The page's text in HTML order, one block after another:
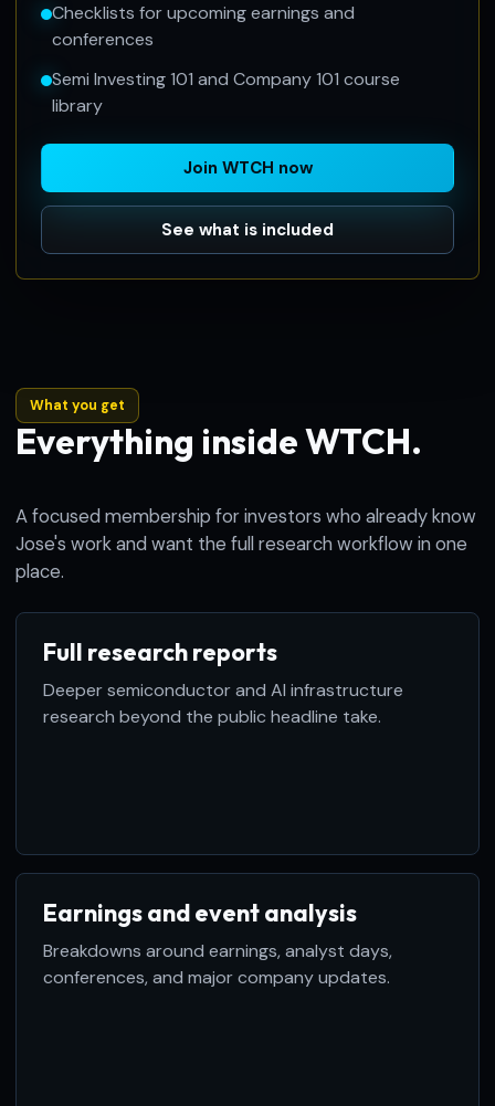
Checklists for upcoming earnings and
conferences
Semi Investing 101 and Company 101 course
library
Join WTCH now
See what is included
What you get
Everything inside WTCH.
A focused membership for investors who already know
Jose's work and want the full research workflow in one
place.
Full research reports
Deeper semiconductor and AI infrastructure
research beyond the public headline take.
Earnings and event analysis
Breakdowns around earnings, analyst days,
conferences, and major company updates.